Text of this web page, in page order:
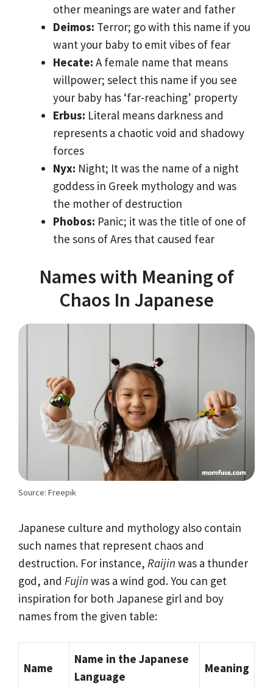
other meanings are water and father
Deimos: Terror; go with this name if you
want your baby to emit vibes of fear
Hecate: A female name that means
willpower; select this name if you see
your baby has ‘far-reaching’ property
Erbus: Literal means darkness and
represents a chaotic void and shadowy
forces
Nyx: Night; It was the name of a night
goddess in Greek mythology and was
the mother of destruction
Phobos: Panic; it was the title of one of
the sons of Ares that caused fear
Names with Meaning of
Chaos In Japanese
Source: Freepik
Japanese culture and mythology also contain
such names that represent chaos and
destruction. For instance, Raijin was a thunder
god, and Fujin was a wind god. You can get
inspiration for both Japanese girl and boy
names from the given table:
Name
Name in the Japanese
Language
Meaning